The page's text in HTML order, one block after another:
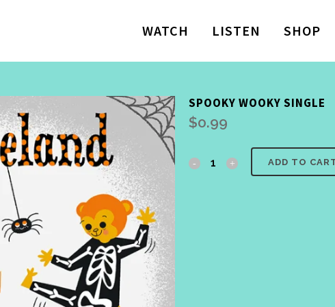
WATCH LISTEN SHOP
SPOOKY WOOKY SINGLE
$0.99
Spooky
ADD TO